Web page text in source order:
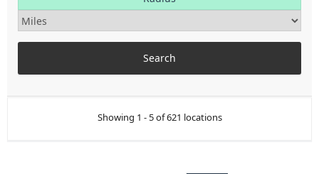
Showing 1 - 5 of 621 locations